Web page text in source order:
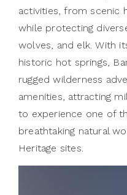
activities, from scenic
while protecting
wolves, and elk. With
historic hot springs,
rugged wilderness
amenities, attracting
to experience one of
breathtaking natural
Heritage sites.